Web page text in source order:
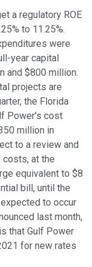
a regulatory ROE
to 11.25%.
were
year capital
and $800 million.
projects are
the Florida
Power's cost
million in
to a review and
at the
equivalent to $8
bill, until the
to occur
last month,
that Gulf Power
for new rates